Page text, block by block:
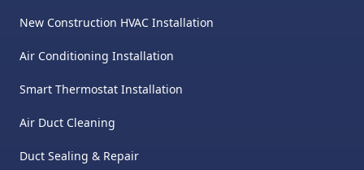
New Construction HVAC Installation
Air Conditioning Installation
Smart Thermostat Installation
Air Duct Cleaning
Duct Sealing & Repair